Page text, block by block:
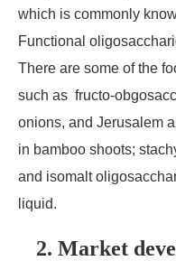
which is commonly
Functional
There are some of the
such as fructo-
onions, and Jerusalem
in bamboo shoots;
and isomalt
liquid.
2. Market